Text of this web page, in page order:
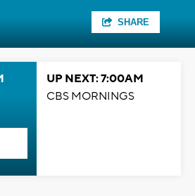
SHARE
UP NEXT: 7:00AM
CBS MORNINGS